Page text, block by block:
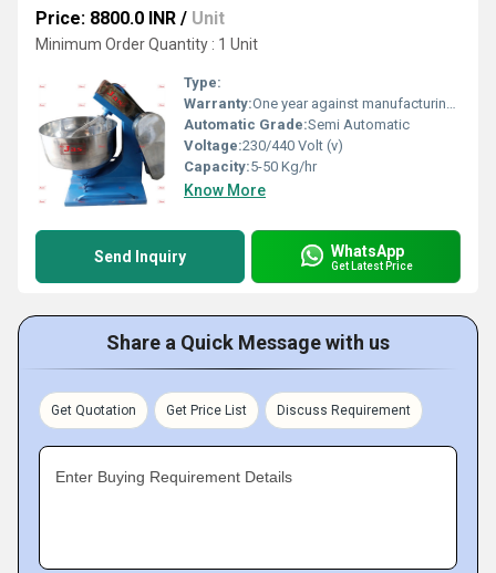
Price: 8800.0 INR / Unit
Minimum Order Quantity : 1 Unit
Type:
Warranty:One year against manufacturing defects at our site, except all wear and tear parts.
Automatic Grade:Semi Automatic
Voltage:230/440 Volt (v)
Capacity:5-50 Kg/hr
Know More
Send Inquiry WhatsApp
Get Latest Price
Share a Quick Message with us
Get Quotation Get Price List Discuss Requirement
Enter Buying Requirement Details